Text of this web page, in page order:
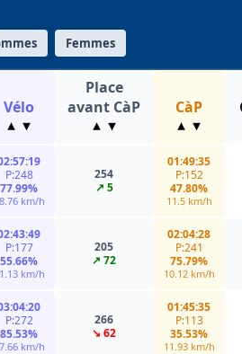
Femmes
Vélo
Place
avant CàP
CàP
P:248
77.99%
km/h
254
↗ 5
01:49:35
P:152
47.80%
11.5 km/h
P:177
55.66%
km/h
205
↗ 72
02:04:28
P:241
75.79%
10.12 km/h
P:272
85.53%
km/h
266
↘ 62
01:45:35
P:113
35.53%
11.93 km/h